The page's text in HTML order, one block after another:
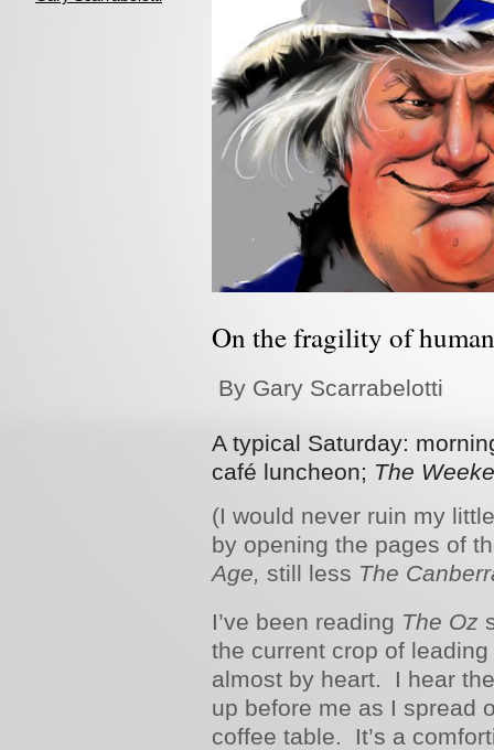
On the fragility of
By Gary Scarrabelotti
A typical Saturday:
café luncheon; The
(I would never ruin my
by opening the pages of
Age, still less The
I’ve been reading The Oz
the current crop of
almost by heart. I hear
up before me as I spread
coffee table. It’s a